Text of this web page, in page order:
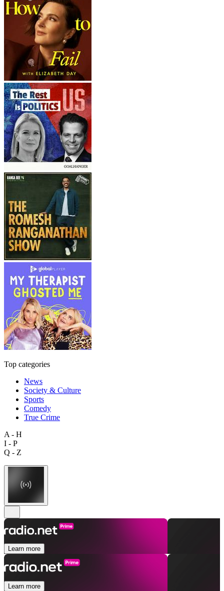
Top categories
News
Society & Culture
Sports
Comedy
True Crime
A - H
I - P
Q - Z
Learn more
Learn more